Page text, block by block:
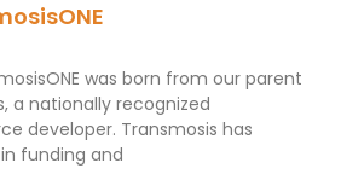
was born from our parent
a nationally recognized
developer. Transmosis has
funding and